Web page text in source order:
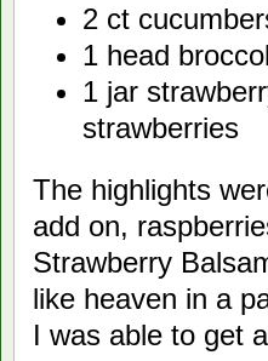
2 ct
1 head
1 jar
strawberries
The highlights
add on,
Strawberry
like heaven in a
I was able to get